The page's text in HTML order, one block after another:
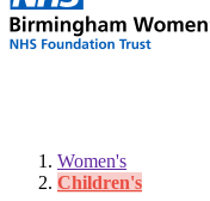
Women's
Children's